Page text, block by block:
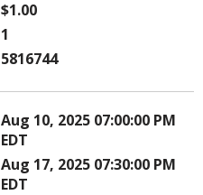
$1.00
1
5816744
Aug 10, 2025 07:00:00 PM
EDT
Aug 17, 2025 07:30:00 PM
EDT